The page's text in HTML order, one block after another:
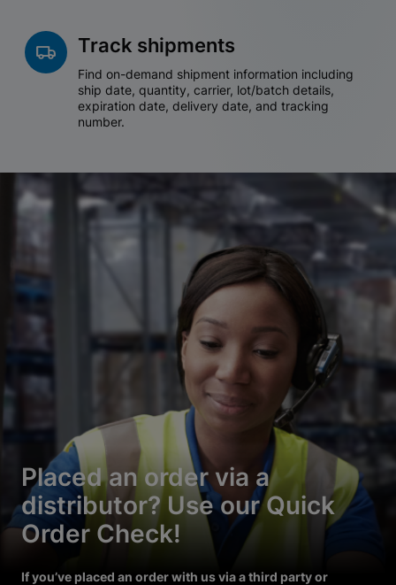
Track shipments
Find on-demand shipment information including
ship date, quantity, carrier, lot/batch details,
expiration date, delivery date, and tracking
number.
Placed an order via a
distributor? Use our Quick
Order Check!
If you’ve placed an order with us via a third party or